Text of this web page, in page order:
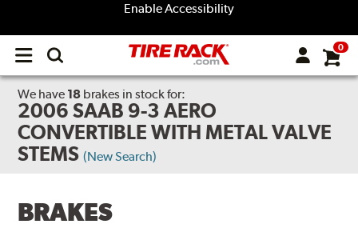
Enable Accessibility
Open
menu
0
We have 18 brakes in stock for:
2006 SAAB 9-3 AERO
CONVERTIBLE WITH METAL VALVE
STEMS (New Search)
BRAKES